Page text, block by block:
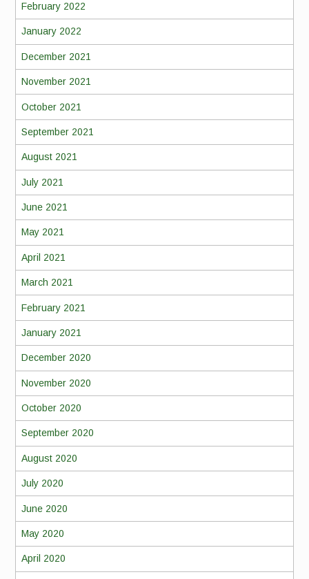
February 2022
January 2022
December 2021
November 2021
October 2021
September 2021
August 2021
July 2021
June 2021
May 2021
April 2021
March 2021
February 2021
January 2021
December 2020
November 2020
October 2020
September 2020
August 2020
July 2020
June 2020
May 2020
April 2020